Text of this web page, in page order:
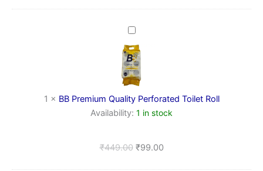
BB
Quality
Perforated
Toilet
Roll
1 × BB Premium Quality Perforated Toilet Roll
Availability: 1 in stock
₹449.00 ₹99.00